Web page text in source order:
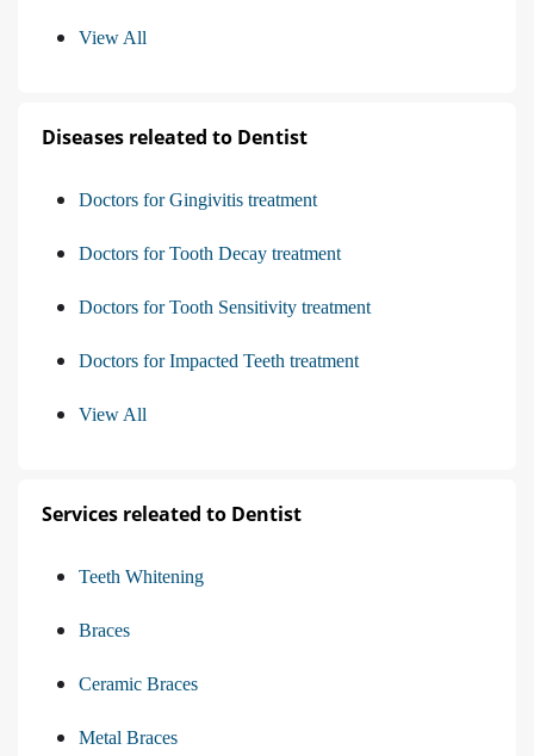
View All
Diseases releated to Dentist
Doctors for Gingivitis treatment
Doctors for Tooth Decay treatment
Doctors for Tooth Sensitivity treatment
Doctors for Impacted Teeth treatment
View All
Services releated to Dentist
Teeth Whitening
Braces
Ceramic Braces
Metal Braces